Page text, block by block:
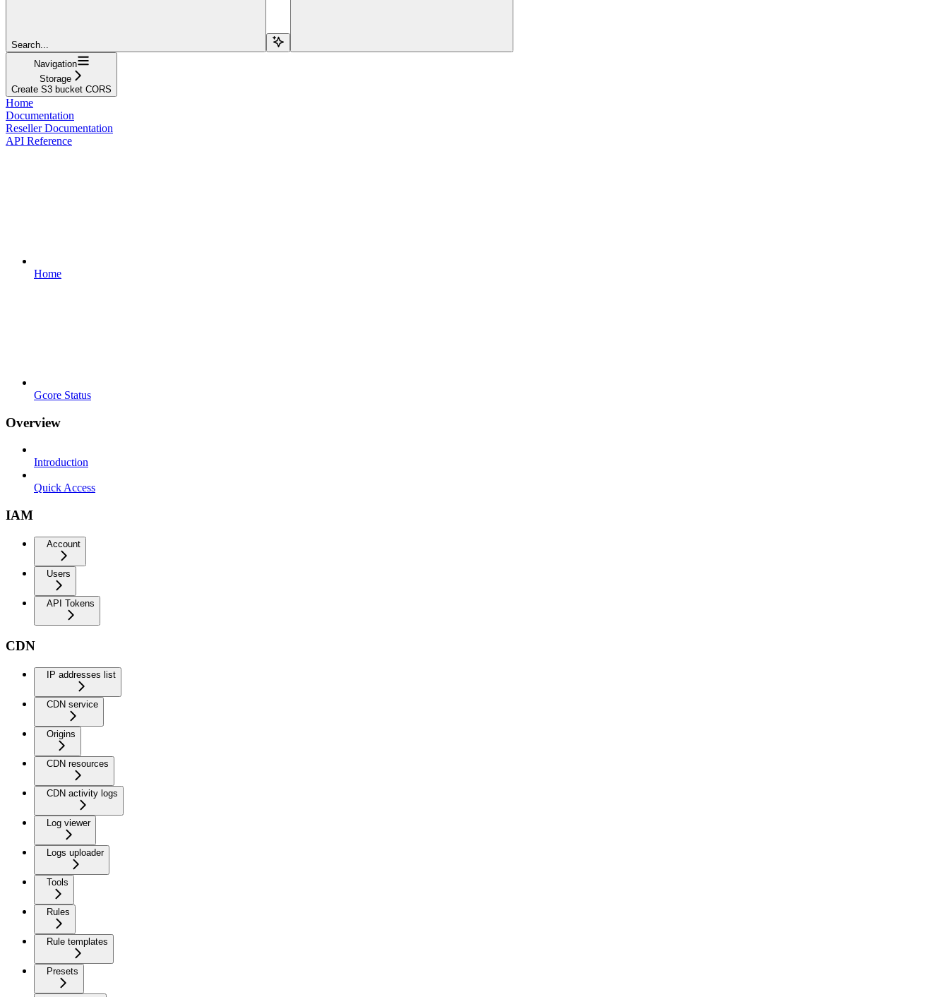
Search...
Navigation
Storage
Create S3 bucket CORS
Home
Documentation
Reseller Documentation
API Reference
Home
Gcore Status
Overview
Introduction
Quick Access
IAM
Account
Users
API Tokens
CDN
IP addresses list
CDN service
Origins
CDN resources
CDN activity logs
Log viewer
Logs uploader
Tools
Rules
Rule templates
Presets